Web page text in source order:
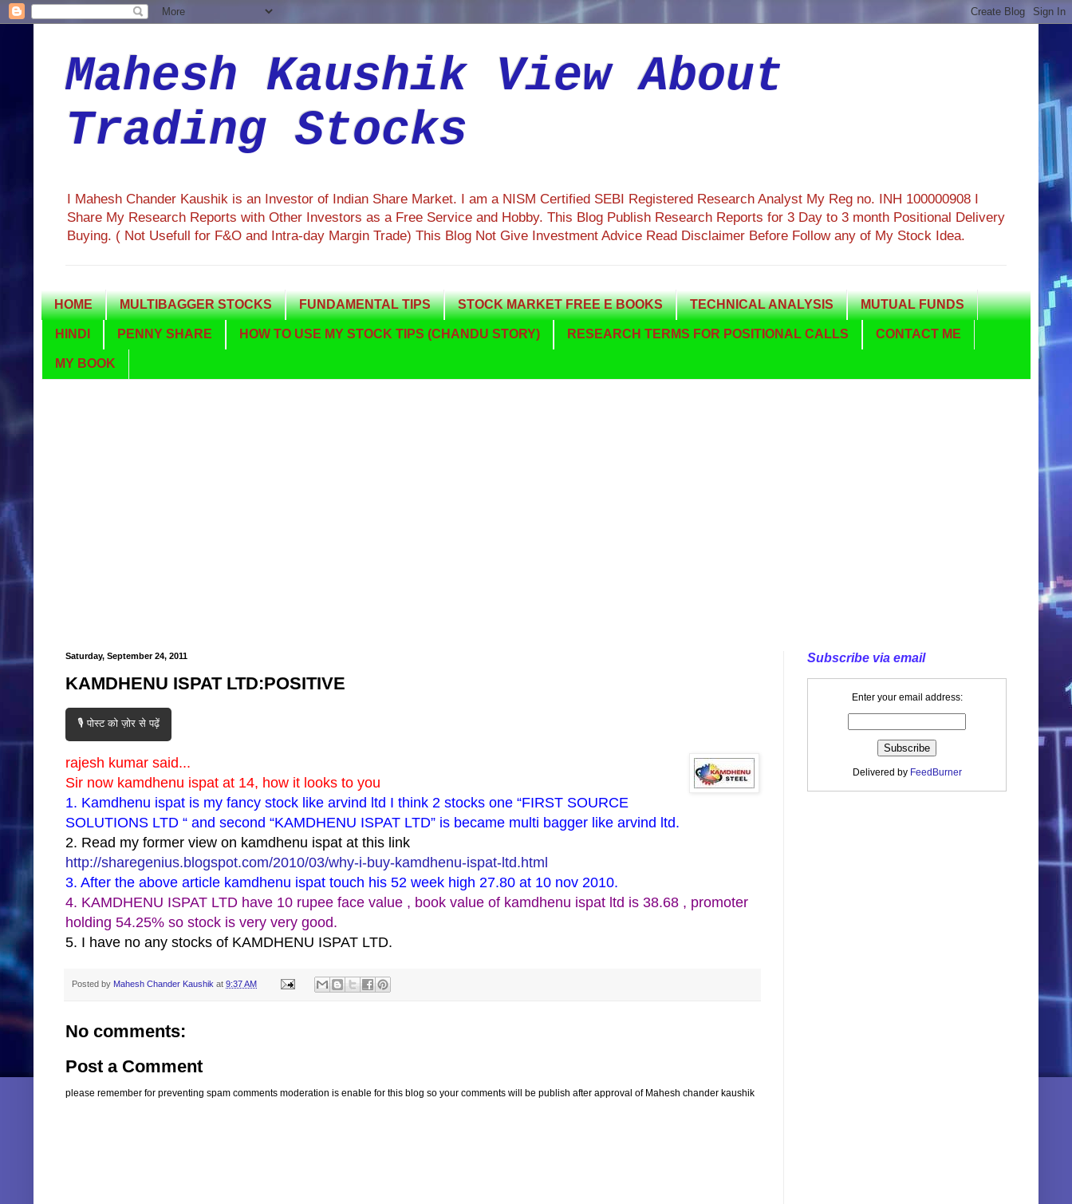
Mahesh Kaushik View About
Trading Stocks
I Mahesh Chander Kaushik is an Investor of Indian Share Market. I am a NISM Certified SEBI Registered Research Analyst My Reg no. INH 100000908 I
Share My Research Reports with Other Investors as a Free Service and Hobby. This Blog Publish Research Reports for 3 Day to 3 month Positional Delivery
Buying. ( Not Usefull for F&O and Intra-day Margin Trade) This Blog Not Give Investment Advice Read Disclaimer Before Follow any of My Stock Idea.
HOME MULTIBAGGER STOCKS FUNDAMENTAL TIPS STOCK MARKET FREE E BOOKS TECHNICAL ANALYSIS MUTUAL FUNDS
HINDI PENNY SHARE HOW TO USE MY STOCK TIPS (CHANDU STORY) RESEARCH TERMS FOR POSITIONAL CALLS CONTACT ME
MY BOOK
Saturday, September 24, 2011
KAMDHENU ISPAT LTD:POSITIVE
🎙️ पोस्ट को ज़ोर से पढ़ें
rajesh kumar said...
Sir now kamdhenu ispat at 14, how it looks to you
1. Kamdhenu ispat is my fancy stock like arvind ltd I think 2 stocks one “FIRST SOURCE
SOLUTIONS LTD “ and second “KAMDHENU ISPAT LTD” is became multi bagger like arvind ltd.
2. Read my former view on kamdhenu ispat at this link
http://sharegenius.blogspot.com/2010/03/why-i-buy-kamdhenu-ispat-ltd.html
3. After the above article kamdhenu ispat touch his 52 week high 27.80 at 10 nov 2010.
4. KAMDHENU ISPAT LTD have 10 rupee face value , book value of kamdhenu ispat ltd is 38.68 , promoter
holding 54.25% so stock is very very good.
5. I have no any stocks of KAMDHENU ISPAT LTD.
Posted by Mahesh Chander Kaushik at 9:37 AM
No comments:
Post a Comment
please remember for preventing spam comments moderation is enable for this blog so your comments will be publish after approval of Mahesh chander kaushik
Subscribe via email
Enter your email address:
Delivered by FeedBurner